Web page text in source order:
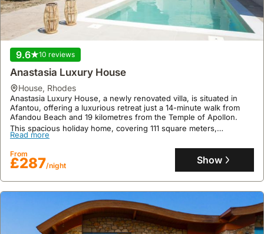
9.6 10 reviews
Anastasia Luxury House
house, Rhodes
Anastasia Luxury House, a newly renovated villa, is situated in
Afantou, offering a luxurious retreat just a 14-minute walk from
Afandou Beach and 19 kilometres from the Temple of Apollon.
This spacious holiday home, covering 111 square meters,
accommodates up to 11 guests with 3 bedrooms, 2 bathrooms, a
living room, a fully equipped kitchen featuring an oven and coffee
machine, air conditioning, and a private swimming pool, garden,
and terrace for enjoying the Rhodes climate, with free private
Read more
From
£287/night Show